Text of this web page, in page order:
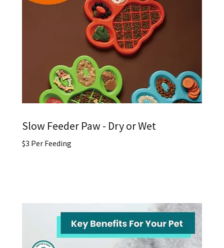
Slow Feeder Paw - Dry or Wet
$3 Per Feeding